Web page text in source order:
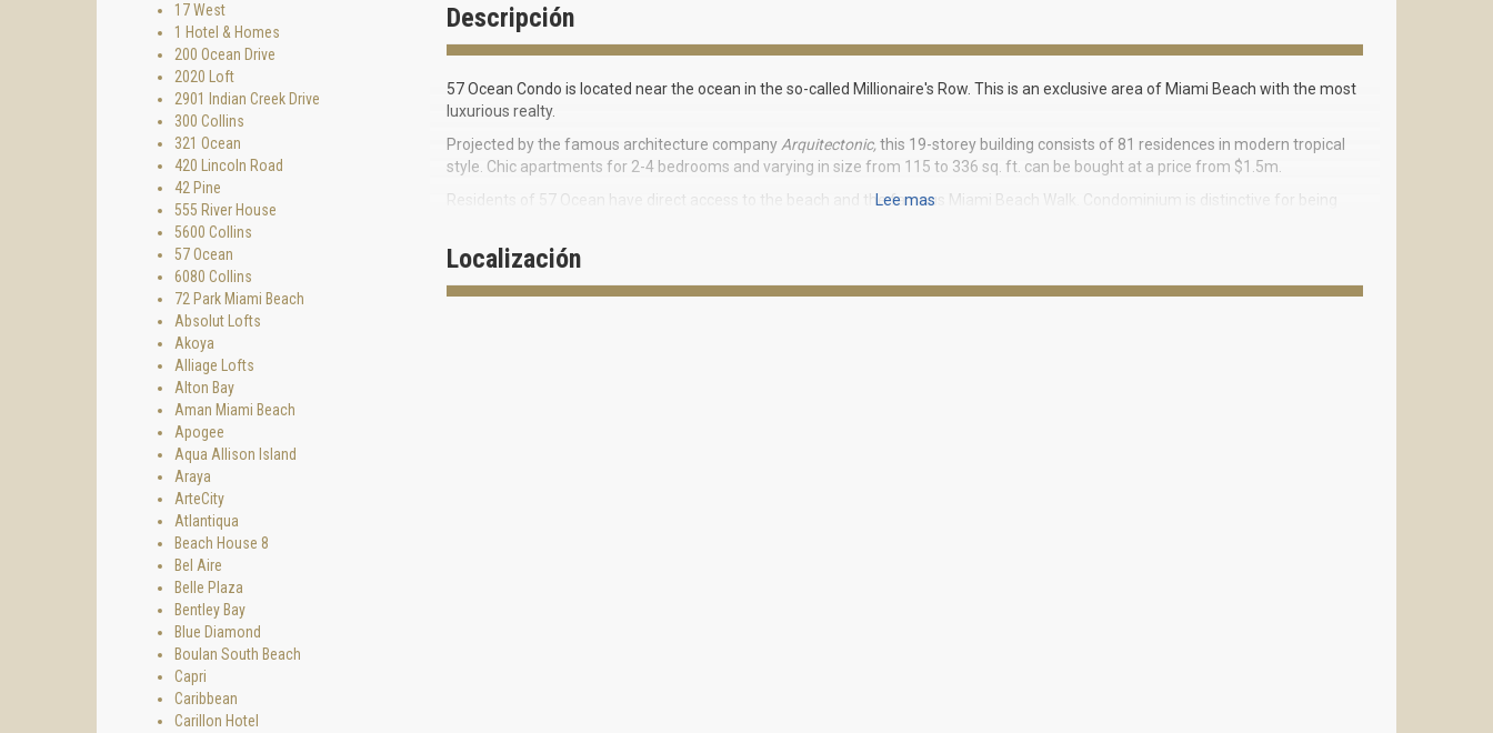
Descripción
57 Ocean Condo is located near the ocean in the so-called Millionaire's Row. This is an exclusive area of Miami Beach with the most
luxurious realty.
Projected by the famous architecture company Arquitectonic, this 19-storey building consists of 81 residences in modern tropical
style. Chic apartments for 2-4 bedrooms and varying in size from 115 to 336 sq. ft. can be bought at a price from $1.5m.
Residents of 57 Ocean have direct access to the beach and the famous Miami Beach Walk. Condominium is distinctive for being
Downtown, Design district, Wynwood and Brickell.
curved wood and glass building surrounded by lush green foliage perfectly fits luxurious neighborhood of Collins Avenue named
Lee mas
Localización
17 West
1 Hotel & Homes
200 Ocean Drive
2020 Loft
2901 Indian Creek Drive
300 Collins
321 Ocean
420 Lincoln Road
42 Pine
555 River House
5600 Collins
57 Ocean
6080 Collins
72 Park Miami Beach
Absolut Lofts
Akoya
Alliage Lofts
Alton Bay
Aman Miami Beach
Apogee
Aqua Allison Island
Araya
ArteCity
Atlantiqua
Beach House 8
Bel Aire
Belle Plaza
Bentley Bay
Blue Diamond
Boulan South Beach
Capri
Caribbean
Carillon Hotel